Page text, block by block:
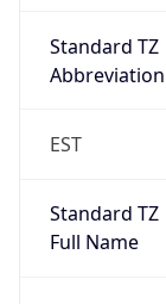
Standard TZ
Abbreviation
EST
Standard TZ
Full Name